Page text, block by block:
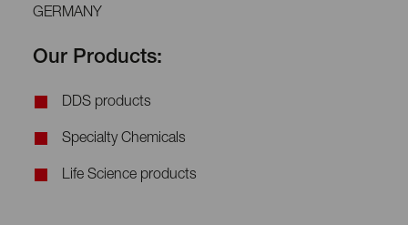
GERMANY
Our Products:
DDS products
Specialty Chemicals
Life Science products